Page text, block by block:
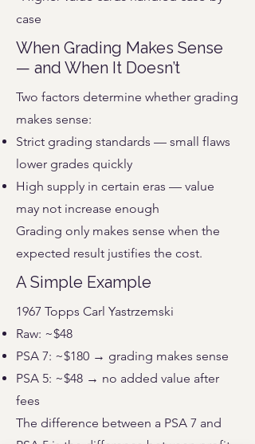
case
When Grading Makes Sense
— and When It Doesn’t
Two factors determine whether grading
makes sense:
Strict grading standards — small flaws
lower grades quickly
High supply in certain eras — value
may not increase enough
Grading only makes sense when the
expected result justifies the cost.
A Simple Example
1967 Topps Carl Yastrzemski
Raw: ~$48
PSA 7: ~$180 → grading makes sense
PSA 5: ~$48 → no added value after
fees
The difference between a PSA 7 and